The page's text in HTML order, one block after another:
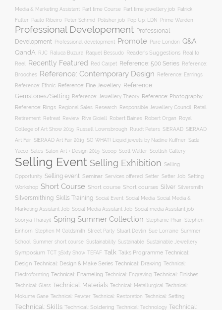
Media & Marketing Assistant Part time Course Part time jewellery job
Patrick
Fuller
Paulo Ribeiro Peter Schmid Polisher job Pop Up: LDN Prime Warden
Professional Developement Professional
Development Professional development Promote Pure London Q&A
QandA RJC Raluca Buzura Raquel Bessudo Reader's Suggestions Real to
Reel
Recently Featured Red Carpet Reference: 500 Series Reference:
Brooches Reference: Contemporary Design Reference: Earrings
Reference: Ethnic Reference: Fine Jewellery Reference:
Gemstones/Setting Reference: Jewellery Theory Reference: Photography
Reference: Rings Regional Sales Research Responsible Jewellery Council Retail
Retirement Retreat Review Riva Gioiell Robert Baines Robert Organ
Royal
College of Art Show 2019
Russell Lownsbrough Ruudt Peters SIERAAD SIERAAD
Art Fair
SIERAAD Art Fair 2019 SO WHAT! Liquid jewels by Nadine Kuffner
Sada
Yacco Sales Salon Art + Design 2019 Scoop Scott Walter Scottish Gallery
Selling Event Selling Exhibition Selling
Opportunity Selling event Seminar Services offered Setter Setter Job Setting
Workshop Short Course Short course Short courses Silver Silversmith
Silversmithing Skills Training Social Event Social Media Social Media &
Marketing Assistant Job Social Media Assistant Job Social media Assistant job
Sooryia Tharayil Spring Summer Collection Stephanie Phair
Stephen
Einhorn
Stephen M Goldsmith Street Party Stuart Devlin Sue Lorraine Summer
School
Summer short course Sustainability Sustainable Sustainable Jewellery
Symposium TCT 3Sixty Show TEFAF Talk Talks Programme Technical:
Design Technical: Design & Make Series Technical: Drawing Technical:
Electroforming Technical: Enameling Technical: Engraving Technical: Finishes
Technical: Glass Technical: Materials Technical: Metallurgical
Technical:
Mokume Gane Technical: Pewter Technical: Restoration Technical: Setting
Technical: Skills Technical: Soldering Technical: Technology Technical: